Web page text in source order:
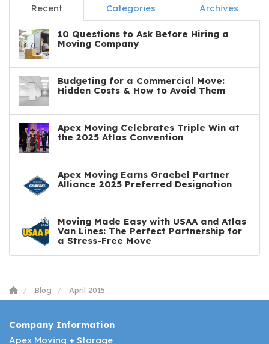
Recent Categories Archives
10 Questions to Ask Before Hiring a
Moving Company
Budgeting for a Commercial Move:
Hidden Costs & How to Avoid Them
Apex Moving Celebrates Triple Win at
the 2025 Atlas Convention
Apex Moving Earns Graebel Partner
Alliance 2025 Preferred Designation
Moving Made Easy with USAA and Atlas
Van Lines: The Perfect Partnership for
a Stress-Free Move
Blog April 2015
Company Information
Apex Moving + Storage